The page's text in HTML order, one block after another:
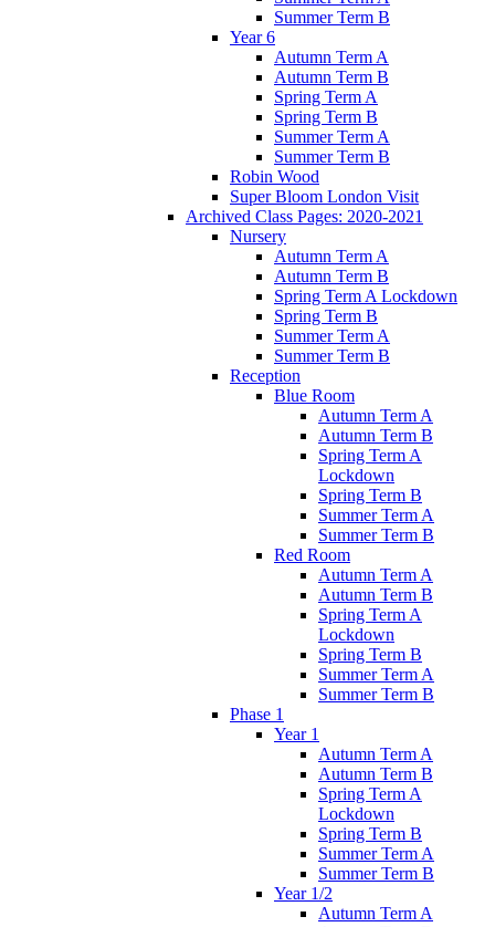
Summer Term B
Year 6
Autumn Term A
Autumn Term B
Spring Term A
Spring Term B
Summer Term A
Summer Term B
Robin Wood
Super Bloom London Visit
Archived Class Pages: 2020-2021
Nursery
Autumn Term A
Autumn Term B
Spring Term A Lockdown
Spring Term B
Summer Term A
Summer Term B
Reception
Blue Room
Autumn Term A
Autumn Term B
Spring Term A
Lockdown
Spring Term B
Summer Term A
Summer Term B
Red Room
Autumn Term A
Autumn Term B
Spring Term A
Lockdown
Spring Term B
Summer Term A
Summer Term B
Phase 1
Year 1
Autumn Term A
Autumn Term B
Spring Term A
Lockdown
Spring Term B
Summer Term A
Summer Term B
Year 1/2
Autumn Term A